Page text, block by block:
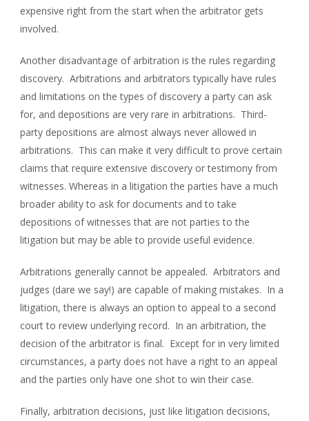
expensive right from the start when the arbitrator gets
involved.
Another disadvantage of arbitration is the rules regarding
discovery. Arbitrations and arbitrators typically have rules
and limitations on the types of discovery a party can ask
for, and depositions are very rare in arbitrations. Third-
party depositions are almost always never allowed in
arbitrations. This can make it very difficult to prove certain
claims that require extensive discovery or testimony from
witnesses. Whereas in a litigation the parties have a much
broader ability to ask for documents and to take
depositions of witnesses that are not parties to the
litigation but may be able to provide useful evidence.
Arbitrations generally cannot be appealed. Arbitrators and
judges (dare we say!) are capable of making mistakes. In a
litigation, there is always an option to appeal to a second
court to review underlying record. In an arbitration, the
decision of the arbitrator is final. Except for in very limited
circumstances, a party does not have a right to an appeal
and the parties only have one shot to win their case.
Finally, arbitration decisions, just like litigation decisions,